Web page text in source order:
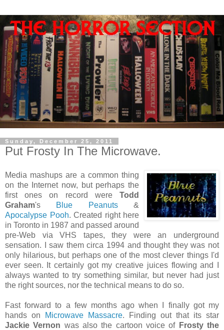
Sunday, December 25, 2011
Put Frosty In The Microwave.
Media mashups are a common thing
on the Internet now, but perhaps the
first ones on record were Todd
Graham's Blue Peanuts&
Apocalypse Pooh. Created right here
in Toronto in 1987 and passed around
pre-Web via VHS tapes, they were an underground
sensation. I saw them circa 1994 and thought they was not
only hilarious, but perhaps one of the most clever things I'd
ever seen. It certainly got my creative juices flowing and I
always wanted to try something similar, but never had just
the right sources, nor the technical means to do so.
Fast forward to a few months ago when I finally got my
hands on
Microwave Massacre. Finding out that its star
Jackie Vernon was also the cartoon voice of Frosty the